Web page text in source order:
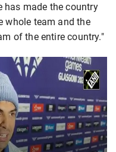
has made the country
whole team and the
of the entire country."